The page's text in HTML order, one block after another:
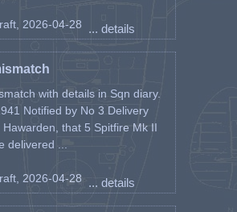
2026-04-28 ... details
with details in Sqn diary.
Notified by No 3 Delivery
Hawarden, that 5 Spitfire Mk II
delivered ...
2026-04-28 ... details